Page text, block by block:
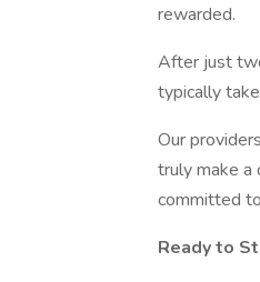
rewarded.
After just
typically
Our
truly make a
committed
Ready to